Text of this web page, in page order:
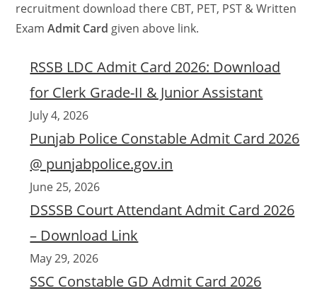
recruitment download there CBT, PET, PST & Written
ExamAdmit Card given above link.
RSSB LDC Admit Card 2026: Download
for Clerk Grade-II & Junior Assistant
July 4, 2026
Punjab Police Constable Admit Card 2026
@ punjabpolice.gov.in
June 25, 2026
DSSSB Court Attendant Admit Card 2026
– Download Link
May 29, 2026
SSC Constable GD Admit Card 2026